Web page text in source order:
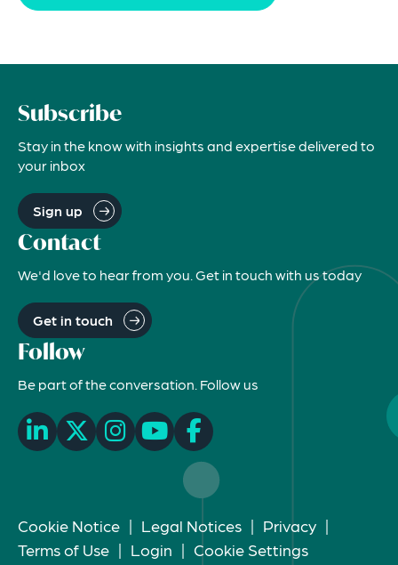
Subscribe
Stay in the know with insights and expertise delivered to
your inbox
Sign up
Contact
We'd love to hear from you. Get in touch with us today
Get in touch
Follow
Be part of the conversation. Follow us
Cookie Notice | Legal Notices | Privacy |
Terms of Use | Login | Cookie Settings